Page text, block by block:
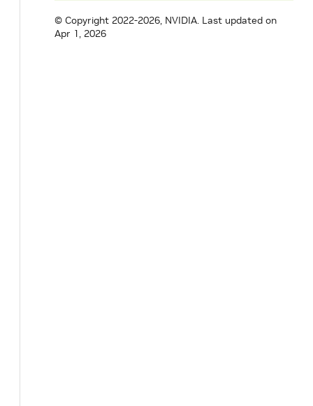
© Copyright 2022-2026, NVIDIA. Last updated on
Apr 1, 2026